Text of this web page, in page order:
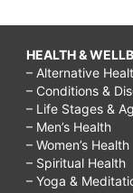
HEALTH &
– Alternative
– Conditions &
– Life Stages &
– Men’s Health
– Women’s Health
– Spiritual Health
– Yoga &